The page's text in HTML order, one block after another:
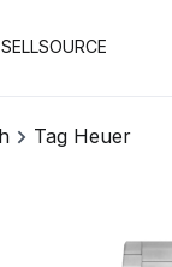
SELLSOURCE
Tag Heuer